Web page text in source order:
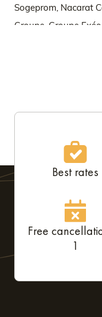
Sogeprom, Nacarat
Groupe, Groupe
Edouard Denis,
Best rates
Free
1